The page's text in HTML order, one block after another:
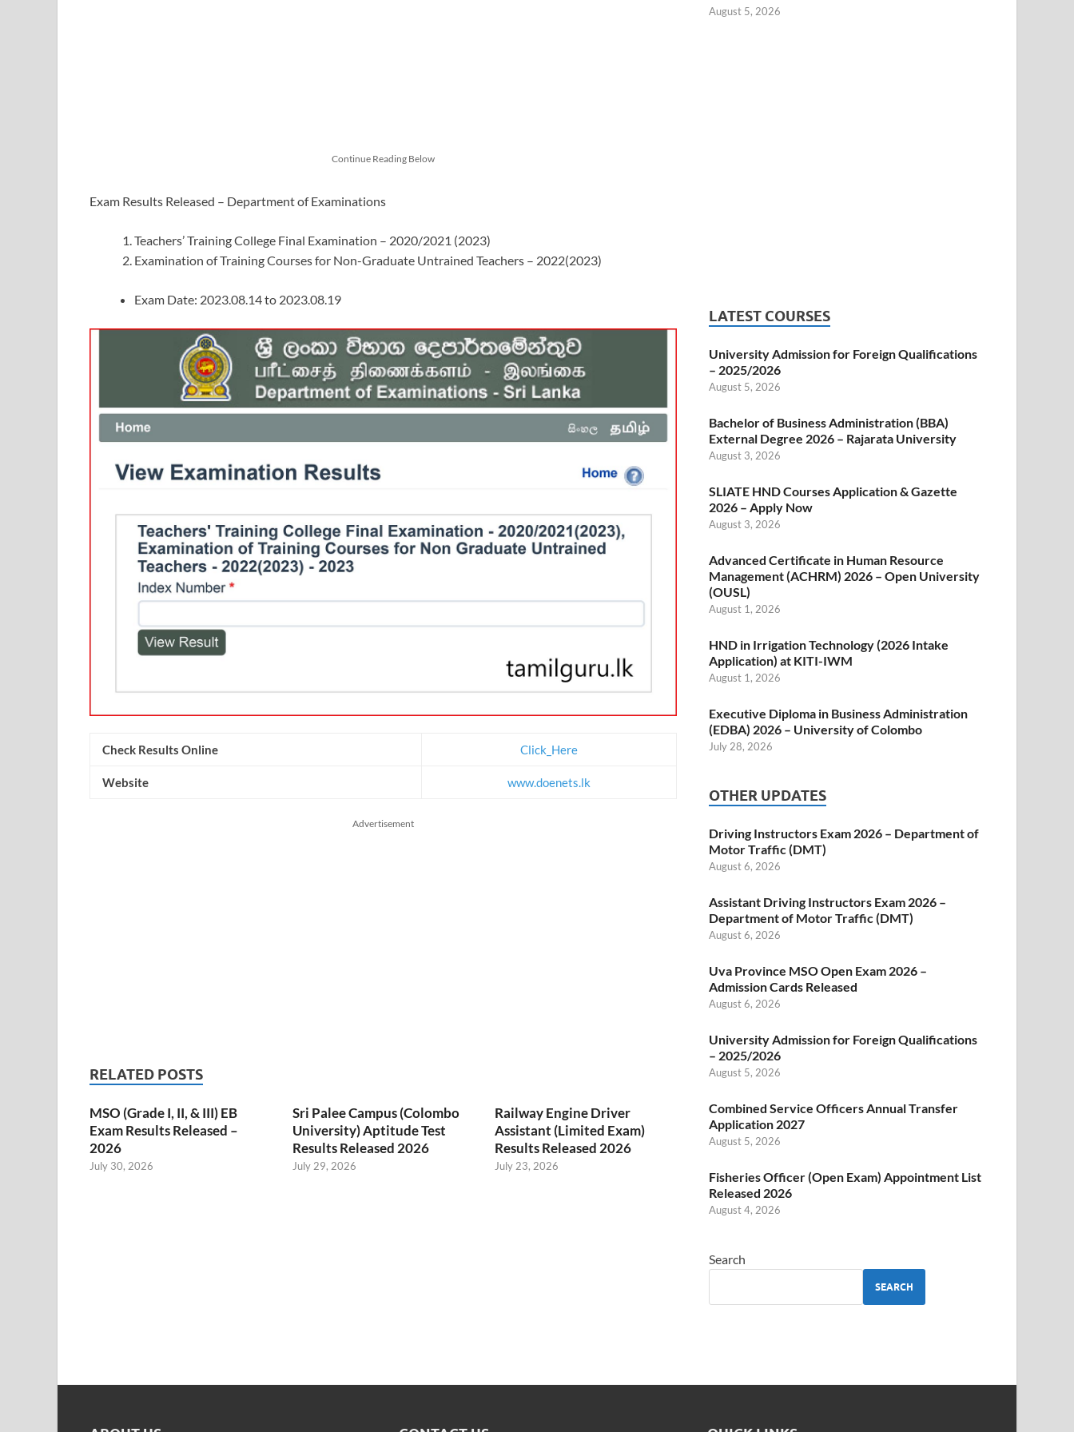
Continue Reading Below
Exam Results Released – Department of Examinations
Teachers’ Training College Final Examination – 2020/2021 (2023)
Examination of Training Courses for Non-Graduate Untrained Teachers – 2022(2023)
Exam Date: 2023.08.14 to 2023.08.19
Check Results Online Click_Here
Website www.doenets.lk
Advertisement
RELATED POSTS
MSO (Grade I, II, & III) EB
Exam Results Released –
2026
July 30, 2026
Sri Palee Campus (Colombo
University) Aptitude Test
Results Released 2026
July 29, 2026
Railway Engine Driver
Assistant (Limited Exam)
Results Released 2026
July 23, 2026
August 5, 2026
LATEST COURSES
University Admission for Foreign Qualifications
– 2025/2026
August 5, 2026
Bachelor of Business Administration (BBA)
External Degree 2026 – Rajarata University
August 3, 2026
SLIATE HND Courses Application & Gazette
2026 – Apply Now
August 3, 2026
Advanced Certificate in Human Resource
Management (ACHRM) 2026 – Open University
(OUSL)
August 1, 2026
HND in Irrigation Technology (2026 Intake
Application) at KITI-IWM
August 1, 2026
Executive Diploma in Business Administration
(EDBA) 2026 – University of Colombo
July 28, 2026
OTHER UPDATES
Driving Instructors Exam 2026 – Department of
Motor Traffic (DMT)
August 6, 2026
Assistant Driving Instructors Exam 2026 –
Department of Motor Traffic (DMT)
August 6, 2026
Uva Province MSO Open Exam 2026 –
Admission Cards Released
August 6, 2026
University Admission for Foreign Qualifications
– 2025/2026
August 5, 2026
Combined Service Officers Annual Transfer
Application 2027
August 5, 2026
Fisheries Officer (Open Exam) Appointment List
Released 2026
August 4, 2026
Search
SEARCH